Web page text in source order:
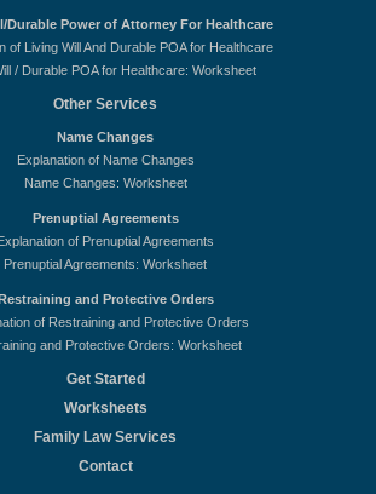
Durable Power of Attorney For Healthcare
of Living Will And Durable POA for Healthcare
/ Durable POA for Healthcare: Worksheet
Other Services
Name Changes
Explanation of Name Changes
Name Changes: Worksheet
Prenuptial Agreements
of Prenuptial Agreements
Prenuptial Agreements: Worksheet
and Protective Orders
of Restraining and Protective Orders
and Protective Orders: Worksheet
Get Started
Worksheets
Family Law Services
Contact